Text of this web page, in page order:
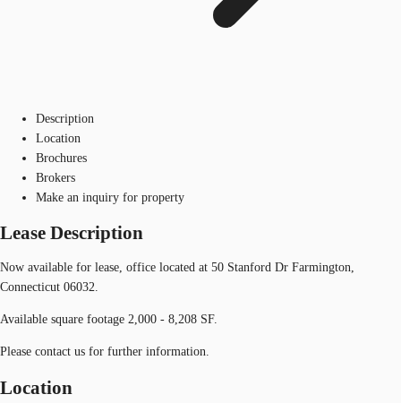
Description
Location
Brochures
Brokers
Make an inquiry for property
Lease Description
Now available for lease, office located at 50 Stanford Dr Farmington,
Connecticut 06032.
Available square footage 2,000 - 8,208 SF.
Please contact us for further information.
Location